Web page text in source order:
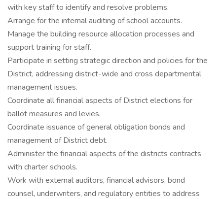
with key staff to identify and resolve problems.
Arrange for the internal auditing of school accounts.
Manage the building resource allocation processes and
support training for staff.
Participate in setting strategic direction and policies for the
District, addressing district-wide and cross departmental
management issues.
Coordinate all financial aspects of District elections for
ballot measures and levies.
Coordinate issuance of general obligation bonds and
management of District debt.
Administer the financial aspects of the districts contracts
with charter schools.
Work with external auditors, financial advisors, bond
counsel, underwriters, and regulatory entities to address